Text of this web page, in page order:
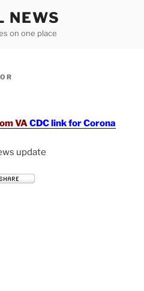
NEWS
on one place
VACDC link for Corona
update